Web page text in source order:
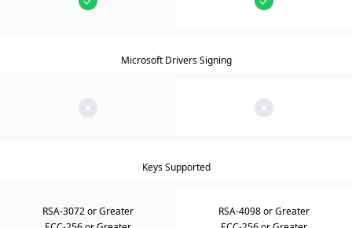
Microsoft Drivers Signing
Keys Supported
RSA-3072 or Greater
RSA-4098 or Greater